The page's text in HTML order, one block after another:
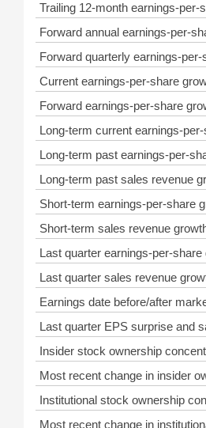
Trailing 12-month earnings-per-
Forward annual earnings-per-
Forward quarterly earnings-per-
Current earnings-per-share
Forward earnings-per-share
Long-term current earnings-
Long-term past earnings-per-
Long-term past sales revenue
Short-term earnings-per-share
Short-term sales revenue
Last quarter earnings-per-
Last quarter sales revenue
Earnings date before/after
Last quarter EPS surprise and
Insider stock ownership
Most recent change in insider
Institutional stock ownership
Most recent change in